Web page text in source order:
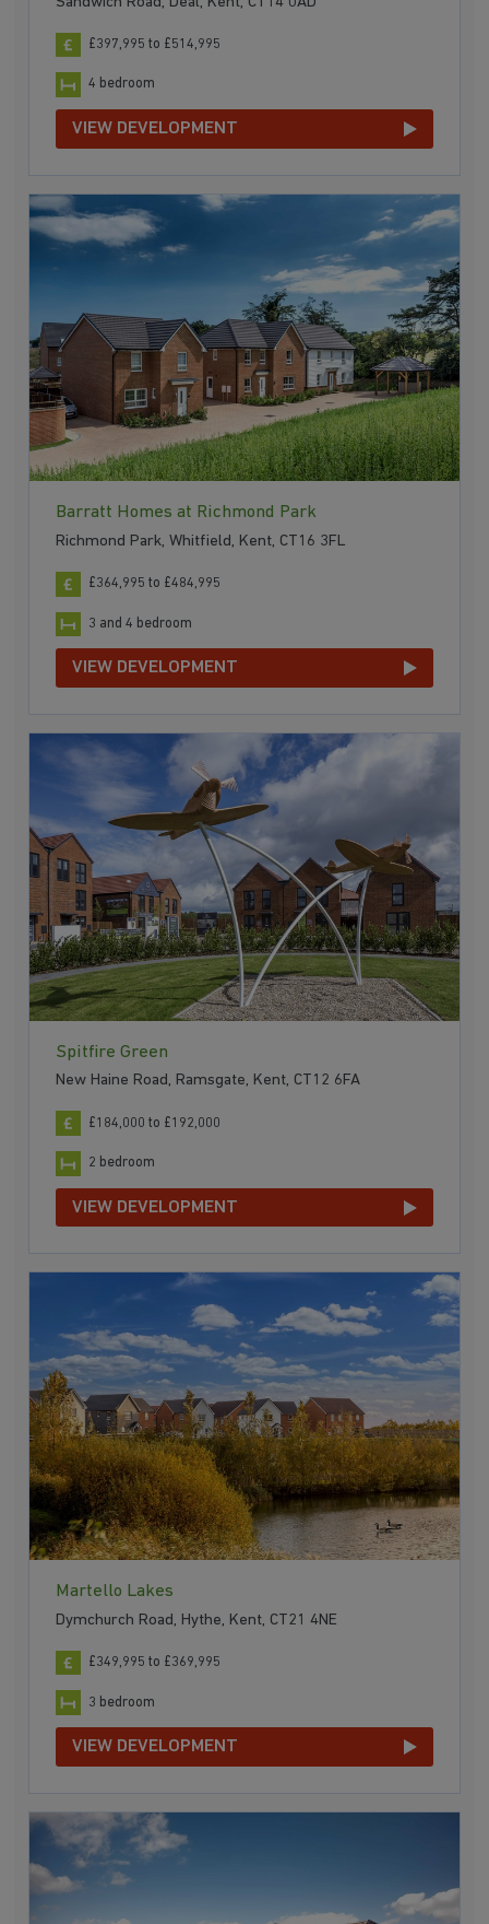
£397,995 to £514,995
4 bedroom
VIEW DEVELOPMENT
Barratt Homes at Richmond Park
Richmond Park, Whitfield, Kent, CT16 3FL
£364,995 to £484,995
3 and 4 bedroom
VIEW DEVELOPMENT
Spitfire Green
New Haine Road, Ramsgate, Kent, CT12 6FA
£184,000 to £192,000
2 bedroom
VIEW DEVELOPMENT
Martello Lakes
Dymchurch Road, Hythe, Kent, CT21 4NE
£349,995 to £369,995
3 bedroom
VIEW DEVELOPMENT